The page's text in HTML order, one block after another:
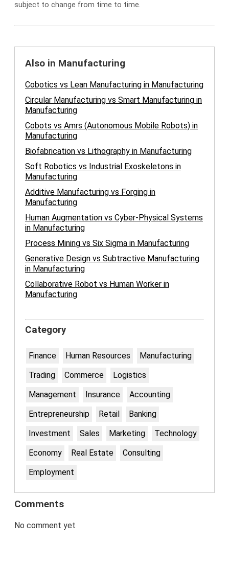
subject to change from time to time.
Also in Manufacturing
Cobotics vs Lean Manufacturing in Manufacturing
Circular Manufacturing vs Smart Manufacturing in
Manufacturing
Cobots vs Amrs (Autonomous Mobile Robots) in
Manufacturing
Biofabrication vs Lithography in Manufacturing
Soft Robotics vs Industrial Exoskeletons in
Manufacturing
Additive Manufacturing vs Forging in
Manufacturing
Human Augmentation vs Cyber-Physical Systems
in Manufacturing
Process Mining vs Six Sigma in Manufacturing
Generative Design vs Subtractive Manufacturing
in Manufacturing
Collaborative Robot vs Human Worker in
Manufacturing
Category
Finance Human Resources
Manufacturing
Trading
Commerce
Logistics
Management
Insurance
Accounting
Entrepreneurship
Retail
Banking
Investment
Sales Marketing
Technology
Economy
Real Estate
Consulting
Employment
Comments
No comment yet